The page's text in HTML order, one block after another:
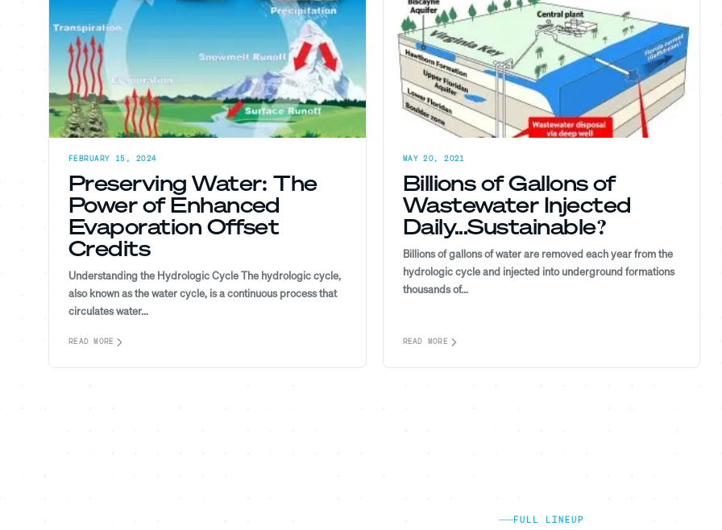
FEBRUARY 15, 2024
Preserving Water: The
Power of Enhanced
Evaporation Offset
Credits
Understanding the Hydrologic Cycle The hydrologic cycle,
also known as the water cycle, is a continuous process that
circulates water...
READ MORE
MAY 20, 2021
Billions of Gallons of
Wastewater Injected
Daily...Sustainable?
Billions of gallons of water are removed each year from the
hydrologic cycle and injected into underground formations
thousands of...
READ MORE
FULL LINEUP